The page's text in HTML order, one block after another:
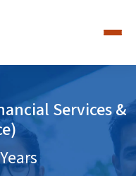
Services &